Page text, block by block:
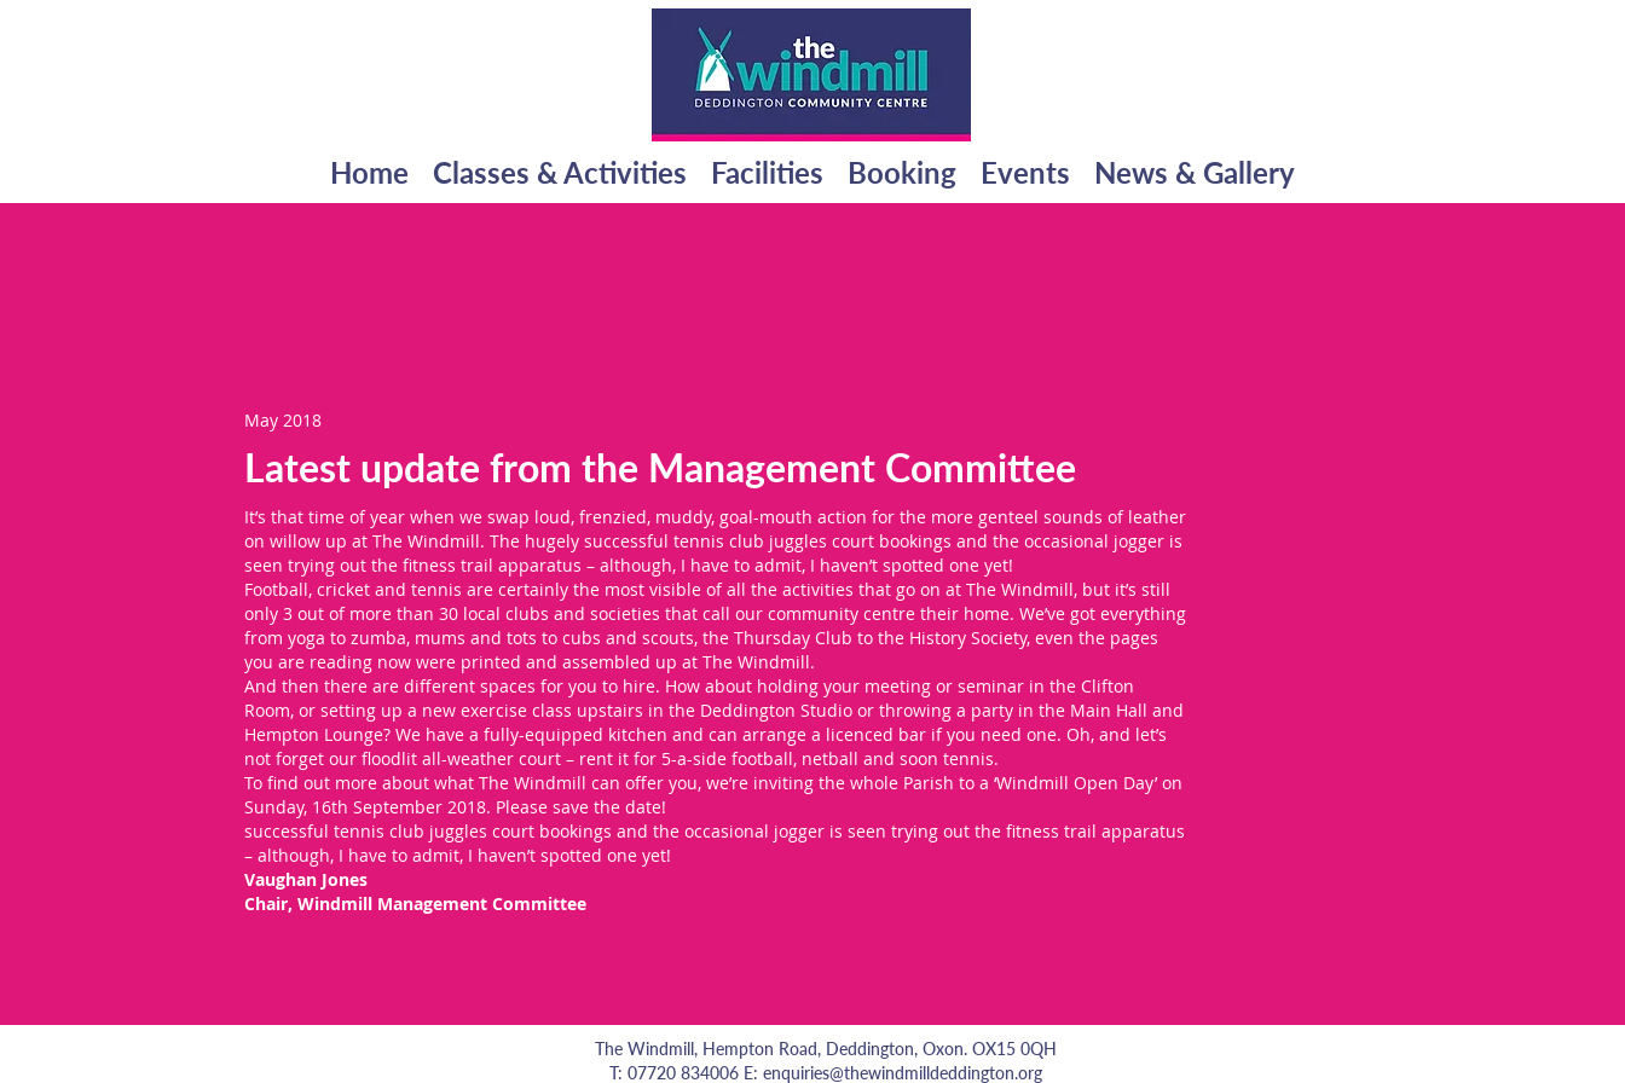
Home Classes & Activities Facilities Booking Events News & Gallery
May 2018
Latest update from the Management Committee
It’s that time of year when we swap loud, frenzied, muddy, goal-mouth action for the more genteel sounds of leather
on willow up at The Windmill. The hugely successful tennis club juggles court bookings and the occasional jogger is
seen trying out the fitness trail apparatus – although, I have to admit, I haven’t spotted one yet!
Football, cricket and tennis are certainly the most visible of all the activities that go on at The Windmill, but it’s still
only 3 out of more than 30 local clubs and societies that call our community centre their home. We’ve got everything
from yoga to zumba, mums and tots to cubs and scouts, the Thursday Club to the History Society, even the pages
you are reading now were printed and assembled up at The Windmill.
And then there are different spaces for you to hire. How about holding your meeting or seminar in the Clifton
Room, or setting up a new exercise class upstairs in the Deddington Studio or throwing a party in the Main Hall and
Hempton Lounge? We have a fully-equipped kitchen and can arrange a licenced bar if you need one. Oh, and let’s
not forget our floodlit all-weather court – rent it for 5-a-side football, netball and soon tennis.
To find out more about what The Windmill can offer you, we’re inviting the whole Parish to a ‘Windmill Open Day’ on
Sunday, 16th September 2018. Please save the date!
successful tennis club juggles court bookings and the occasional jogger is seen trying out the fitness trail apparatus
– although, I have to admit, I haven’t spotted one yet!
Vaughan Jones
Chair, Windmill Management Committee
The Windmill, Hempton Road, Deddington, Oxon. OX15 0QH
T: 07720 834006 E: enquiries@thewindmilldeddington.org